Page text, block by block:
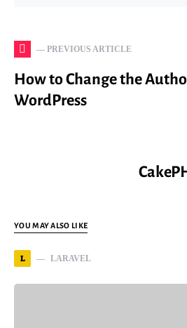
— PREVIOUS ARTICLE
How to Change the
WordPress
YOU MAY ALSO LIKE
L LARAVEL